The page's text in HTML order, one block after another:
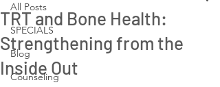
All Posts
SPECIALS
Blog
Counseling
TRT and Bone Health:
Strengthening from the
Inside Out